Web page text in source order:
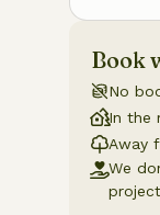
Book
No
In the
Away
We